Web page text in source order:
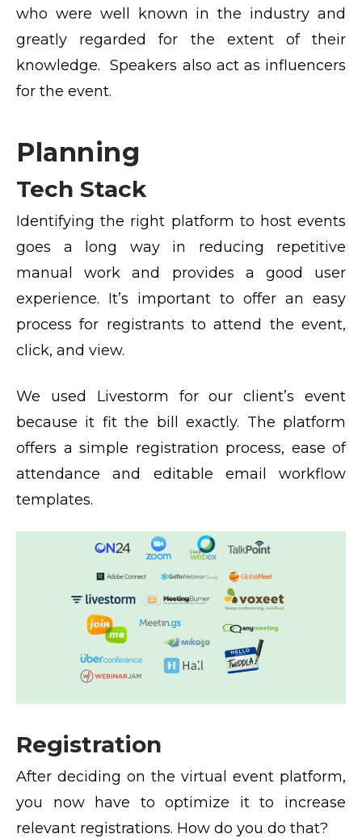
who were well known in the industry and
greatly regarded for the extent of their
knowledge. Speakers also act as influencers
for the event.
Planning
Tech Stack
Identifying the right platform to host events
goes a long way in reducing repetitive
manual work and provides a good user
experience. It’s important to offer an easy
process for registrants to attend the event,
click, and view.
We used Livestorm for our client’s event
because it fit the bill exactly. The platform
offers a simple registration process, ease of
attendance and editable email workflow
templates.
Registration
After deciding on the virtual event platform,
you now have to optimize it to increase
relevant registrations. How do you do that?